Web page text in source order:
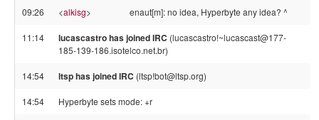
09:26 <alkisg> enaut[m]: no idea, Hyperbyte any idea? ^
11:14 lucascastro has joined IRC (lucascastro!~lucascast@177-
185-139-186.isotelco.net.br)
14:54 ltsp has joined IRC (ltsp!bot@ltsp.org)
14:54 Hyperbyte sets mode: +r